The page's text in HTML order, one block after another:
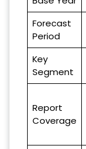
Forecast
Period
Key
Segment
Report
Coverage